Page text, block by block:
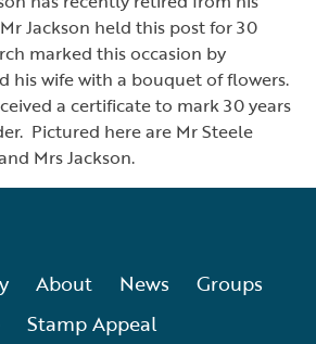
Jackson held this post for 30
marked this occasion by
his wife with a bouquet of flowers.
a certificate to mark 30 years
Pictured here are Mr Steele
Mrs Jackson.
About News
Groups
Stamp Appeal